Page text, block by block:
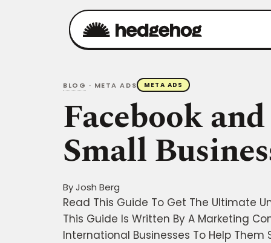
BLOG · META ADS META ADS
Facebook
Small
ByJosh Berg
Read This Guide To Get The Ultimate
This Guide Is Written By A Marketing
International Businesses To Help Them